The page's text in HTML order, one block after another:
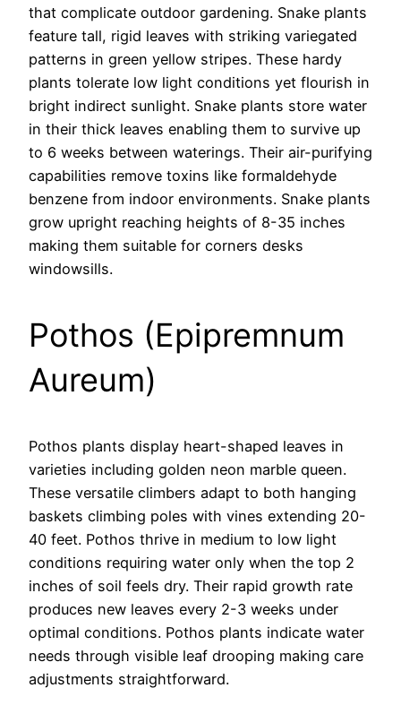
that complicate outdoor gardening. Snake plants
feature tall, rigid leaves with striking variegated
patterns in green yellow stripes. These hardy
plants tolerate low light conditions yet flourish in
bright indirect sunlight. Snake plants store water
in their thick leaves enabling them to survive up
to 6 weeks between waterings. Their air-purifying
capabilities remove toxins like formaldehyde
benzene from indoor environments. Snake plants
grow upright reaching heights of 8-35 inches
making them suitable for corners desks
windowsills.
Pothos (Epipremnum
Aureum)
Pothos plants display heart-shaped leaves in
varieties including golden neon marble queen.
These versatile climbers adapt to both hanging
baskets climbing poles with vines extending 20-
40 feet. Pothos thrive in medium to low light
conditions requiring water only when the top 2
inches of soil feels dry. Their rapid growth rate
produces new leaves every 2-3 weeks under
optimal conditions. Pothos plants indicate water
needs through visible leaf drooping making care
adjustments straightforward.